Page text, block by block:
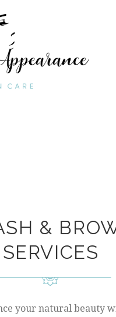
&
SERVICES
your natural beauty